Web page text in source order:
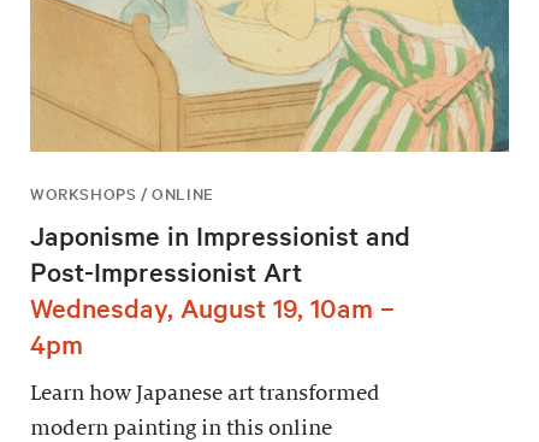
WORKSHOPS / ONLINE
Japonisme in Impressionist and
Post-Impressionist Art
Wednesday, August 19, 10am –
4pm
Learn how Japanese art transformed
modern painting in this online